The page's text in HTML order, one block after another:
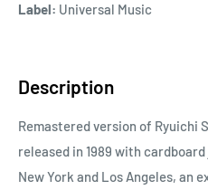
Label: Universal Music
Description
Remastered version of Ryuichi
released in 1989 with
New York and Los Angeles, an